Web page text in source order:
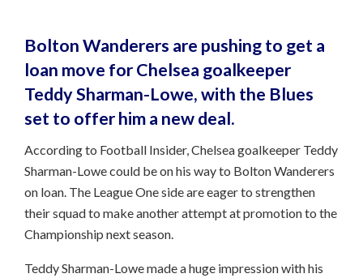
Bolton Wanderers are pushing to get a
loan move for Chelsea goalkeeper
Teddy Sharman-Lowe, with the Blues
set to offer him a new deal.
According to Football Insider, Chelsea goalkeeper Teddy
Sharman-Lowe could be on his way to Bolton Wanderers
on loan. The League One side are eager to strengthen
their squad to make another attempt at promotion to the
Championship next season.
Teddy Sharman-Lowe made a huge impression with his